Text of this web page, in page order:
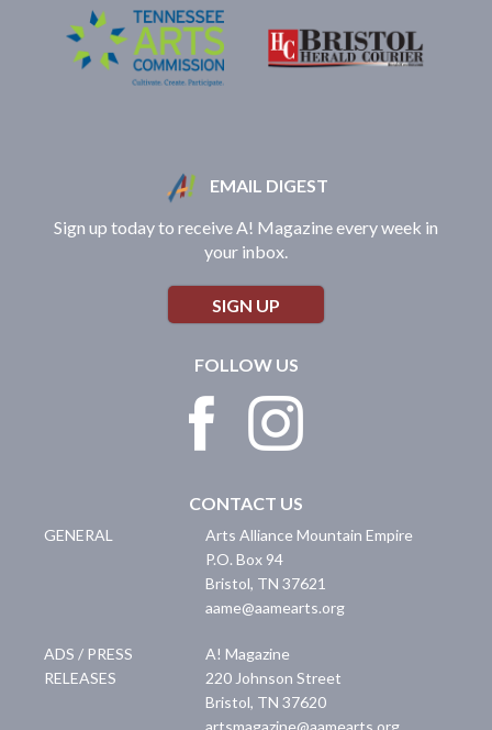
EMAIL DIGEST
Sign up today to receive A! Magazine every week in
your inbox.
SIGN UP
FOLLOW US
CONTACT US
GENERAL
Arts Alliance Mountain Empire
P.O. Box 94
Bristol, TN 37621
aame@aamearts.org
ADS / PRESS
RELEASES
A! Magazine
220 Johnson Street
Bristol, TN 37620
artsmagazine@aamearts.org